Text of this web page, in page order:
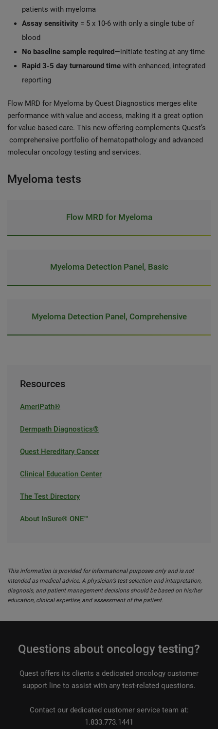
patients with myeloma
Assay sensitivity = 5 x 10-6 with only a single tube of
blood
No baseline sample required—initiate testing at any time
Rapid 3-5 day turnaround time with enhanced, integrated
reporting
Flow MRD for Myeloma by Quest Diagnostics merges elite
performance with value and access, making it a great option
for value-based care. This new offering complements Quest’s
comprehensive portfolio of hematopathology and advanced
molecular oncology testing and services.
Myeloma tests
Flow MRD for Myeloma
Myeloma Detection Panel, Basic
Myeloma Detection Panel, Comprehensive
Resources
AmeriPath®
Dermpath Diagnostics®
Quest Hereditary Cancer
Clinical Education Center
The Test Directory
About InSure® ONE™
This information is provided for informational purposes only and is not
intended as medical advice. A physician’s test selection and interpretation,
diagnosis, and patient management decisions should be based on his/her
education, clinical expertise, and assessment of the patient.
Questions about oncology testing?
Quest offers its clients a dedicated oncology customer
support line to assist with any test-related questions.
Contact our dedicated customer service team at:
1.833.773.1441